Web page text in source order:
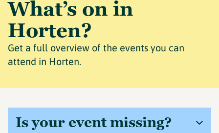
What’s on in
Horten?
Get a full overview of the events you can
attend in Horten.
Is your event missing?